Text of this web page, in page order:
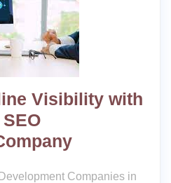
Visibility with
Companies in